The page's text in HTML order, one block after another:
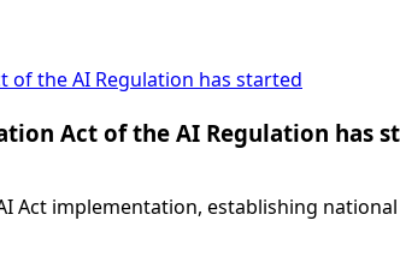
the AI Regulation has started
Act of the AI Regulation has
Act implementation, establishing